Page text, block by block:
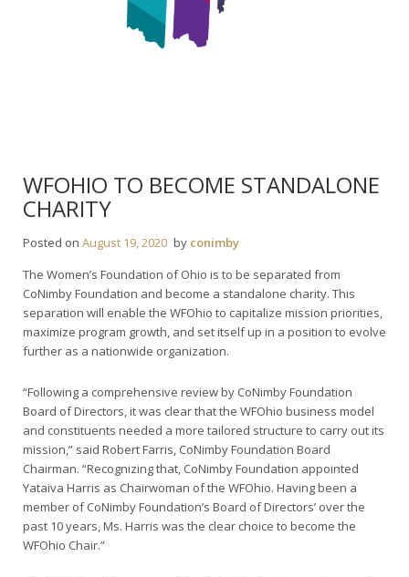
WFOHIO TO BECOME STANDALONE
CHARITY
Posted on August 19, 2020 by conimby
The Women’s Foundation of Ohio is to be separated from
CoNimby Foundation and become a standalone charity. This
separation will enable the WFOhio to capitalize mission priorities,
maximize program growth, and set itself up in a position to evolve
further as a nationwide organization.
“Following a comprehensive review by CoNimby Foundation
Board of Directors, it was clear that the WFOhio business model
and constituents needed a more tailored structure to carry out its
mission,” said Robert Farris, CoNimby Foundation Board
Chairman. “Recognizing that, CoNimby Foundation appointed
Yataiva Harris as Chairwoman of the WFOhio. Having been a
member of CoNimby Foundation’s Board of Directors’ over the
past 10 years, Ms. Harris was the clear choice to become the
WFOhio Chair.”